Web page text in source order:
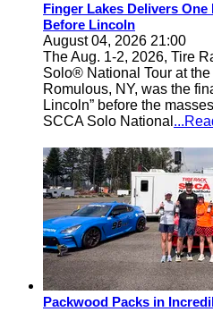
Finger Lakes Delivers
Before Lincoln
August 04, 2026 21:00
The Aug. 1-2, 2026, Tire
Solo® National Tour at
Romulous, NY, was the
Lincoln” before the
SCCA Solo National
Packwood Packs in